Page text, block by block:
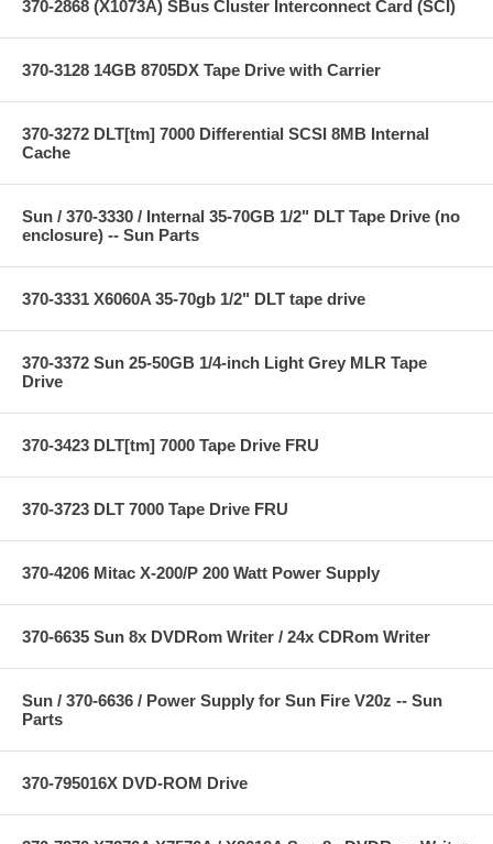
370-2868 (X1073A) SBus Cluster Interconnect Card (SCI)
370-3128 14GB 8705DX Tape Drive with Carrier
370-3272 DLT[tm] 7000 Differential SCSI 8MB Internal
Cache
Sun / 370-3330 / Internal 35-70GB 1/2" DLT Tape Drive (no
enclosure) -- Sun Parts
370-3331 X6060A 35-70gb 1/2" DLT tape drive
370-3372 Sun 25-50GB 1/4-inch Light Grey MLR Tape
Drive
370-3423 DLT[tm] 7000 Tape Drive FRU
370-3723 DLT 7000 Tape Drive FRU
370-4206 Mitac X-200/P 200 Watt Power Supply
370-6635 Sun 8x DVDRom Writer / 24x CDRom Writer
Sun / 370-6636 / Power Supply for Sun Fire V20z -- Sun
Parts
370-795016X DVD-ROM Drive